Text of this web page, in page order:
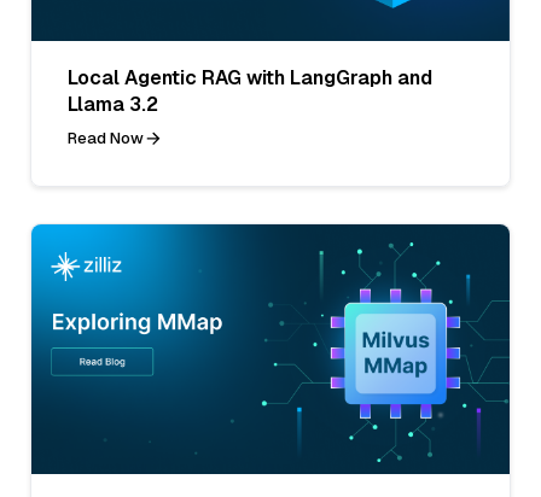
Local Agentic RAG with LangGraph and
Llama 3.2
Read Now